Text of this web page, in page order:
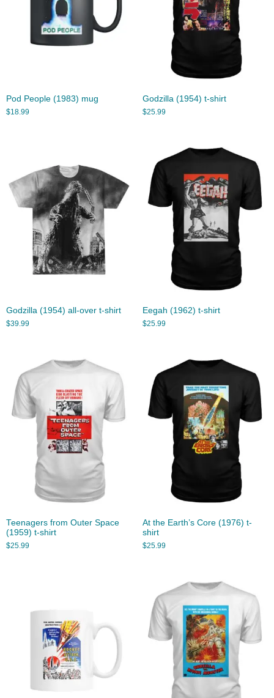
Pod People (1983) mug
$18.99
Godzilla (1954) t-shirt
$25.99
Godzilla (1954) all-over t-shirt
$39.99
Eegah (1962) t-shirt
$25.99
Teenagers from Outer Space
(1959) t-shirt
$25.99
At the Earth’s Core (1976) t-
shirt
$25.99